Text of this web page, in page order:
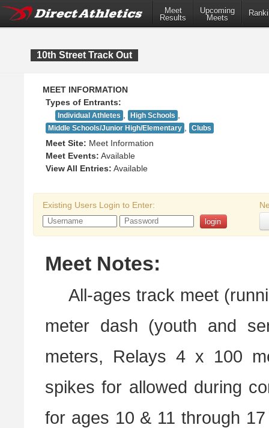
Meet
Results
Upcoming
Meets
10th Street Track Out
MEET INFORMATION
Types of Entrants:
Individual Athletes High Schools
Middle Schools/Junior High/Elementary Clubs
Meet Site: Meet Information
Meet Events: Available
View All Entries: Available
Existing Users Login to Enter:
Meet Notes:
All-ages track meet
meter dash (youth and
meters, Relays 4 x 100
spikes for allowed during
for ages 10 & 11 through